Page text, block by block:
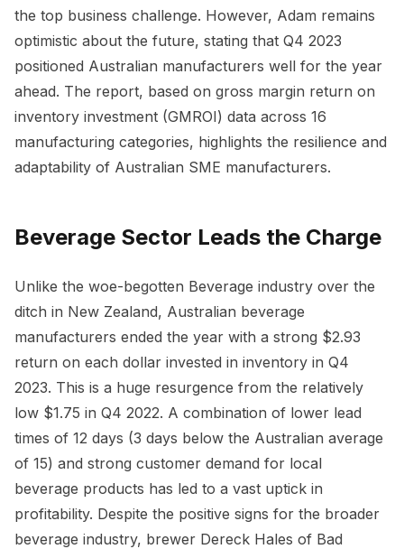
the top business challenge. However, Adam remains
optimistic about the future, stating that Q4 2023
positioned Australian manufacturers well for the year
ahead. The report, based on gross margin return on
inventory investment (GMROI) data across 16
manufacturing categories, highlights the resilience and
adaptability of Australian SME manufacturers.
Beverage Sector Leads the Charge
Unlike the woe-begotten Beverage industry over the
ditch in New Zealand, Australian beverage
manufacturers ended the year with a strong $2.93
return on each dollar invested in inventory in Q4
2023. This is a huge resurgence from the relatively
low $1.75 in Q4 2022. A combination of lower lead
times of 12 days (3 days below the Australian average
of 15) and strong customer demand for local
beverage products has led to a vast uptick in
profitability. Despite the positive signs for the broader
beverage industry, brewer Dereck Hales of Bad